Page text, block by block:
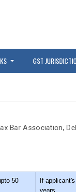
GST
Bar Association,
50
If
years